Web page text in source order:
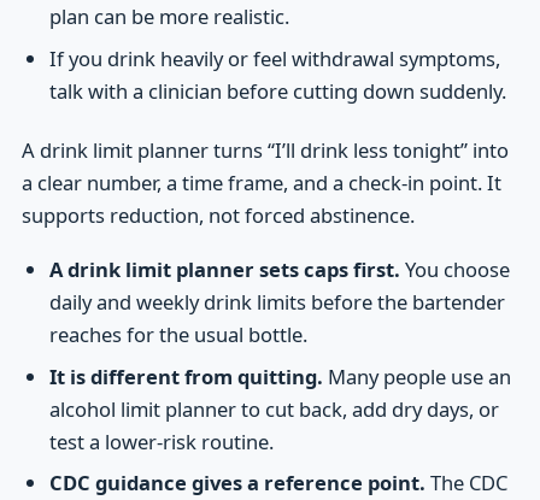
plan can be more realistic.
If you drink heavily or feel withdrawal symptoms,
talk with a clinician before cutting down suddenly.
A drink limit planner turns “I’ll drink less tonight” into
a clear number, a time frame, and a check-in point. It
supports reduction, not forced abstinence.
A drink limit planner sets caps first. You choose
daily and weekly drink limits before the bartender
reaches for the usual bottle.
It is different from quitting. Many people use an
alcohol limit planner to cut back, add dry days, or
test a lower-risk routine.
CDC guidance gives a reference point. The CDC